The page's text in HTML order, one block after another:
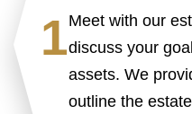
1Meet with our
discuss your
assets. We
outline the